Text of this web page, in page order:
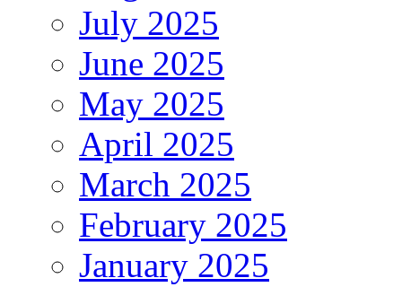
July 2025
June 2025
May 2025
April 2025
March 2025
February 2025
January 2025